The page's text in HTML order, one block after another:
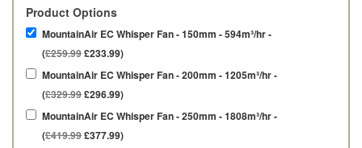
Product Options
MountainAir EC Whisper Fan - 150mm - 594m³/hr -
(£259.99£233.99)
MountainAir EC Whisper Fan - 200mm - 1205m³/hr -
(£329.99£296.99)
MountainAir EC Whisper Fan - 250mm - 1808m³/hr -
(£419.99£377.99)